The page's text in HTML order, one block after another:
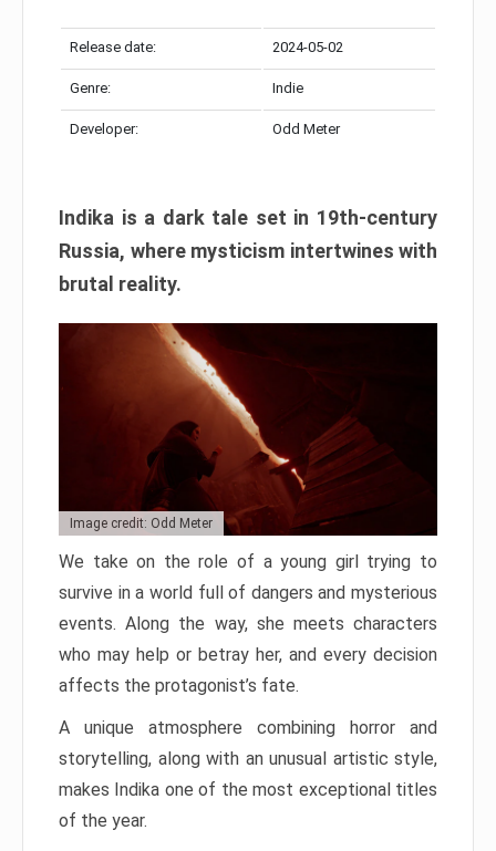
Release date: 2024-05-02
Genre: Indie
Developer: Odd Meter
Indika is a dark tale set in 19th-century
Russia, where mysticism intertwines with
brutal reality.
Image credit: Odd Meter
We take on the role of a young girl trying to
survive in a world full of dangers and mysterious
events. Along the way, she meets characters
who may help or betray her, and every decision
affects the protagonist’s fate.
A unique atmosphere combining horror and
storytelling, along with an unusual artistic style,
makes Indika one of the most exceptional titles
of the year.